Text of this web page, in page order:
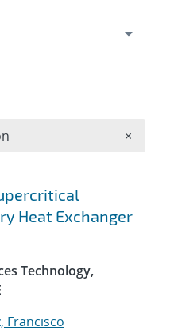
Heat Exchanger
Technology,
Francisco
×